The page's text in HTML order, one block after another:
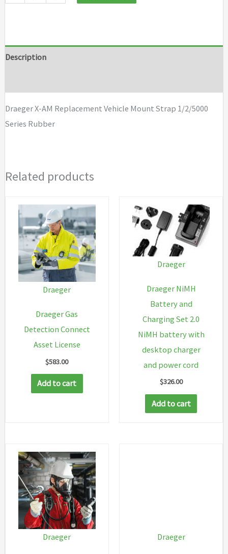
Vehicle
Series
Rubber
Description
Draeger X-AM Replacement Vehicle Mount Strap 1/2/5000
Series Rubber
Related products
Draeger
Draeger Gas
Detection Connect
Asset License
$583.00
Add to cart
Draeger
Draeger NiMH
Battery and
Charging Set 2.0
NiMH battery with
desktop charger
and power cord
$326.00
Add to cart
Draeger Draeger